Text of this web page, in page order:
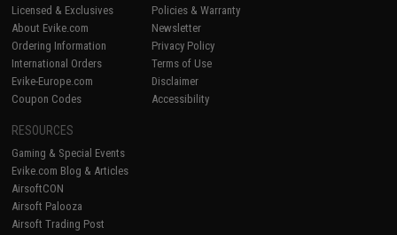
Licensed & Exclusives
About Evike.com
Ordering Information
International Orders
Evike-Europe.com
Coupon Codes
Policies & Warranty
Newsletter
Privacy Policy
Terms of Use
Disclaimer
Accessibility
RESOURCES
Gaming & Special Events
Evike.com Blog & Articles
AirsoftCON
Airsoft Palooza
Airsoft Trading Post